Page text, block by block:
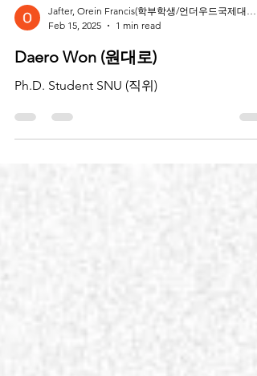
Feb 15, 2025
1 min read
Daero Won (원대로)
Ph.D. Student SNU (직위)